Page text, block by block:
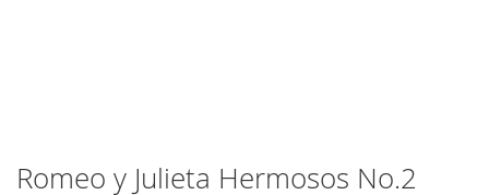
Skip
Romeo y Julieta Hermosos No.2